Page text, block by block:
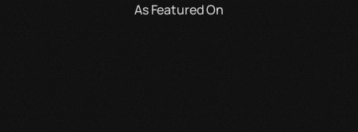
As Featured On